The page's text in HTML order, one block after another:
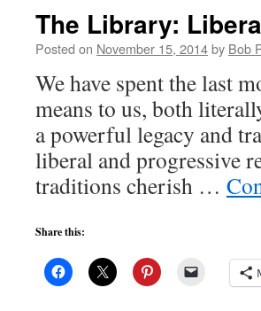
The Library:
Posted on November 15, 2014by Bob
We have spent the last
means to us, both
a powerful legacy and
liberal and progressive
traditions cherish …
Share this: